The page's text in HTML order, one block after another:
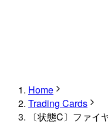
Home
Trading Cards
〔状態C〕ファ